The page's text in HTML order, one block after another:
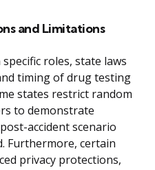
and Limitations
roles, state laws
timing of drug testing
states restrict random
to demonstrate
accident scenario
Furthermore, certain
privacy protections,